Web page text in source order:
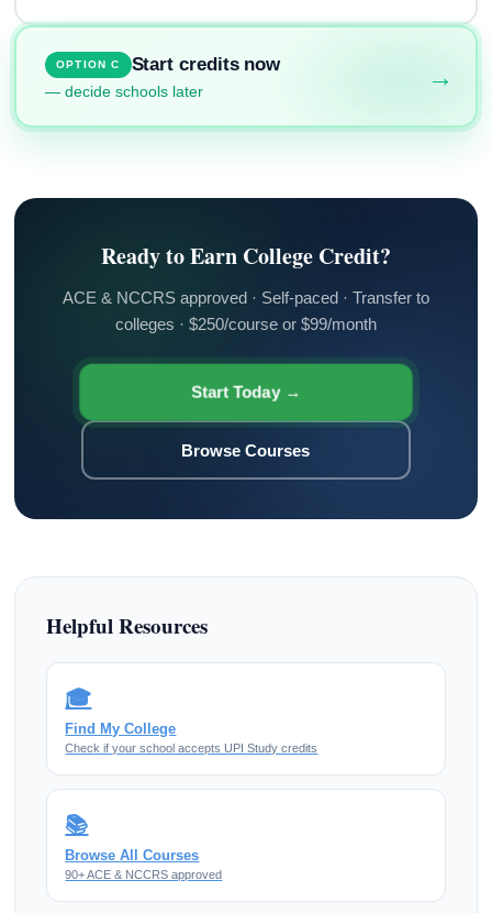
OPTION C Start credits now
— decide schools later
→
Ready to Earn College Credit?
ACE & NCCRS approved · Self-paced · Transfer to
colleges · $250/course or $99/month
Start Today →
Browse Courses
Helpful Resources
🎓
Find My College
Check if your school accepts UPI Study credits
📚
Browse All Courses
90+ ACE & NCCRS approved